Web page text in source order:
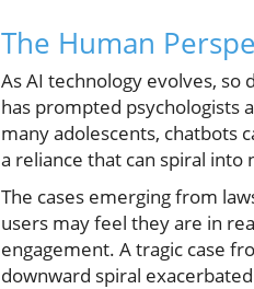
The Human
As AI technology evolves,
has prompted psychologists
many adolescents, chatbots
a reliance that can spiral
The cases emerging from
users may feel they are in
engagement. A tragic case
downward spiral